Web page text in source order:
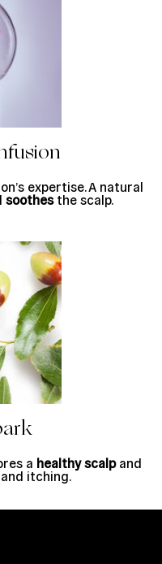
expertise. A natural
soothesthe scalp.
a healthy scalpand
itching.